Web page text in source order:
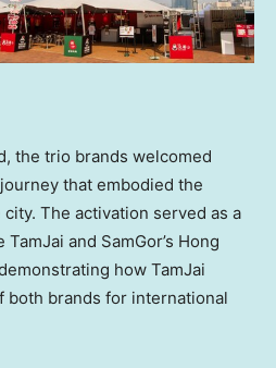
the trio brands welcomed
that embodied the
The activation served as a
and SamGor’s Hong
how TamJai
both brands for international